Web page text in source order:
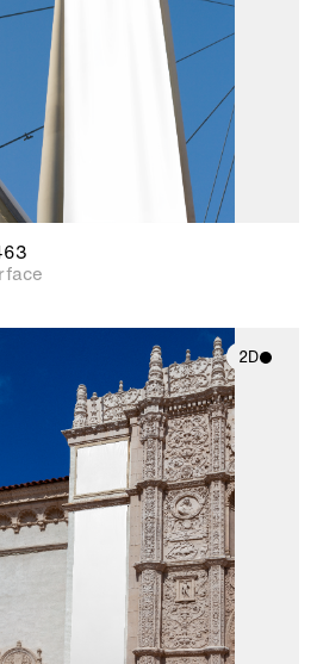
2D
2D scene with
photographic details.
Includes support for
materials and lighting.